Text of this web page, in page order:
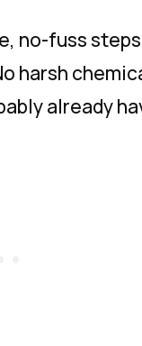
no-fuss
harsh
already